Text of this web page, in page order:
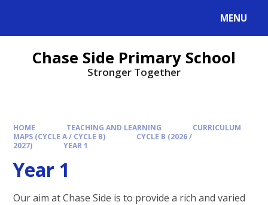
MENU
Chase Side Primary School
Stronger Together
HOME TEACHING AND LEARNING
CURRICULUM
MAPS (CYCLE A / CYCLE B)
CYCLE B (2026 /
2027)
YEAR 1
Year 1
Our aim at Chase Side is to provide a rich and varied